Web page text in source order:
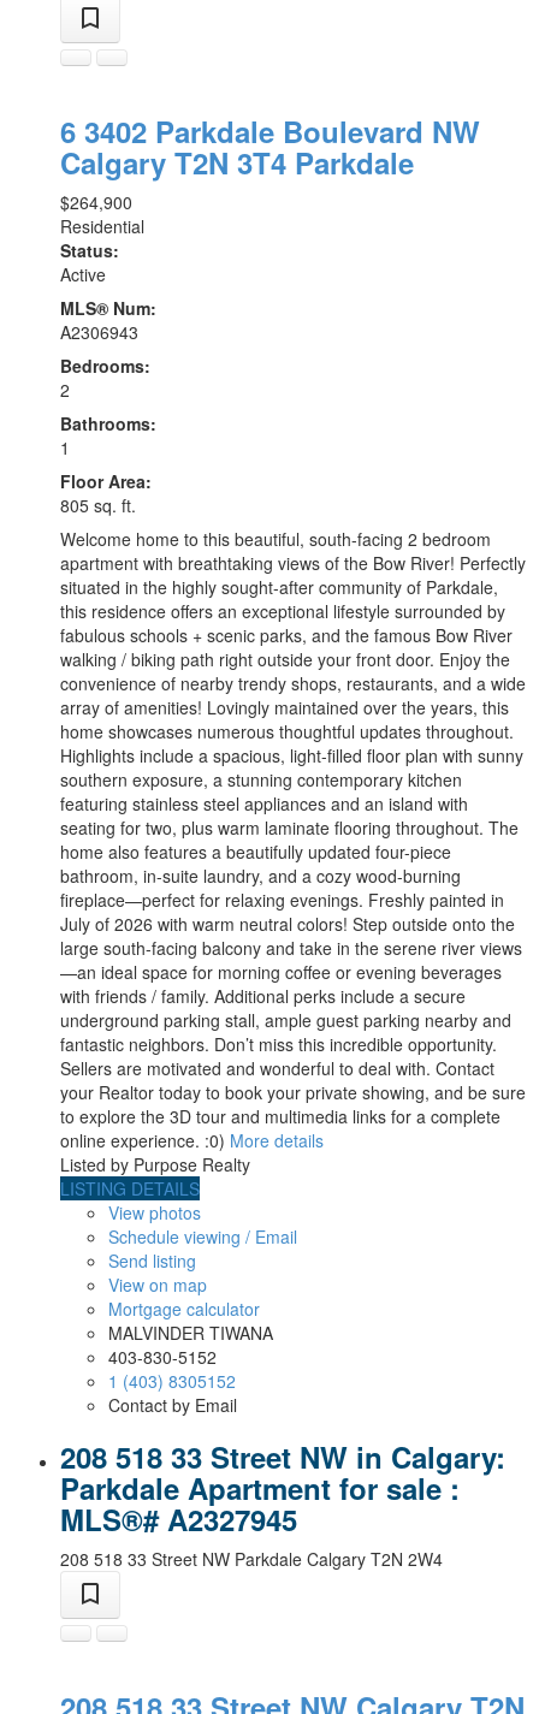
6 3402 Parkdale Boulevard NW
Calgary T2N 3T4 Parkdale
$264,900
Residential
Status:
Active
MLS® Num:
A2306943
Bedrooms:
2
Bathrooms:
1
Floor Area:
805 sq. ft.
Welcome home to this beautiful, south-facing 2 bedroom
apartment with breathtaking views of the Bow River! Perfectly
situated in the highly sought-after community of Parkdale,
this residence offers an exceptional lifestyle surrounded by
fabulous schools + scenic parks, and the famous Bow River
walking / biking path right outside your front door. Enjoy the
convenience of nearby trendy shops, restaurants, and a wide
array of amenities! Lovingly maintained over the years, this
home showcases numerous thoughtful updates throughout.
Highlights include a spacious, light-filled floor plan with sunny
southern exposure, a stunning contemporary kitchen
featuring stainless steel appliances and an island with
seating for two, plus warm laminate flooring throughout. The
home also features a beautifully updated four-piece
bathroom, in-suite laundry, and a cozy wood-burning
fireplace—perfect for relaxing evenings. Freshly painted in
July of 2026 with warm neutral colors! Step outside onto the
large south-facing balcony and take in the serene river views
—an ideal space for morning coffee or evening beverages
with friends / family. Additional perks include a secure
underground parking stall, ample guest parking nearby and
fantastic neighbors. Don’t miss this incredible opportunity.
Sellers are motivated and wonderful to deal with. Contact
your Realtor today to book your private showing, and be sure
to explore the 3D tour and multimedia links for a complete
online experience. :0) More details
Listed by Purpose Realty
LISTING DETAILS
View photos
Schedule viewing / Email
Send listing
View on map
Mortgage calculator
MALVINDER TIWANA
403-830-5152
1 (403) 8305152
Contact by Email
208 518 33 Street NW in Calgary:
Parkdale Apartment for sale :
MLS®# A2327945
208 518 33 Street NW Parkdale Calgary T2N 2W4